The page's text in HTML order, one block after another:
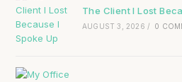
The Client I Lost
AUGUST 3, 2026 / 0